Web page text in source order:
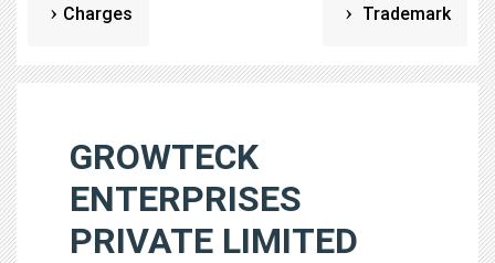
Charges Trademark
GROWTECK
ENTERPRISES
PRIVATE LIMITED